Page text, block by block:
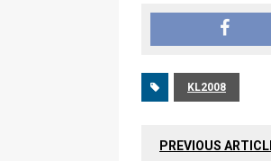
KL2008
PREVIOUS